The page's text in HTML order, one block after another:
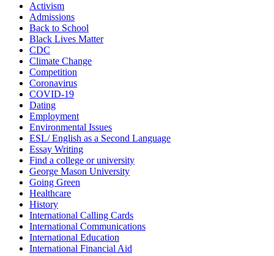
Activism
Admissions
Back to School
Black Lives Matter
CDC
Climate Change
Competition
Coronavirus
COVID-19
Dating
Employment
Environmental Issues
ESL/ English as a Second Language
Essay Writing
Find a college or university
George Mason University
Going Green
Healthcare
History
International Calling Cards
International Communications
International Education
International Financial Aid